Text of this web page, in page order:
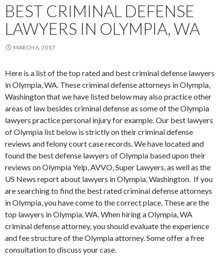
BEST CRIMINAL DEFENSE
LAWYERS IN OLYMPIA, WA
MARCH 6, 2017
Here is a list of the top rated and best criminal defense lawyers
in Olympia, WA. These criminal defense attorneys in Olympia,
Washington that we have listed below may also practice other
areas of law besides criminal defense as some of the Olympia
lawyers practice personal injury for example. Our best lawyers
of Olympia list below is strictly on their criminal defense
reviews and felony court case records. We have located and
found the best defense lawyers of Olympia based upon their
reviews on Olympia Yelp, AVVO, Super Lawyers, as well as the
US News report about lawyers in Olympia, Washington. If you
are searching to find the best rated criminal defense attorneys
in Olympia, you have come to the correct place. These are the
top lawyers in Olympia, WA. When hiring a Olympia, WA
criminal defense attorney, you should evaluate the experience
and fee structure of the Olympia attorney. Some offer a free
consultation to discuss your case.